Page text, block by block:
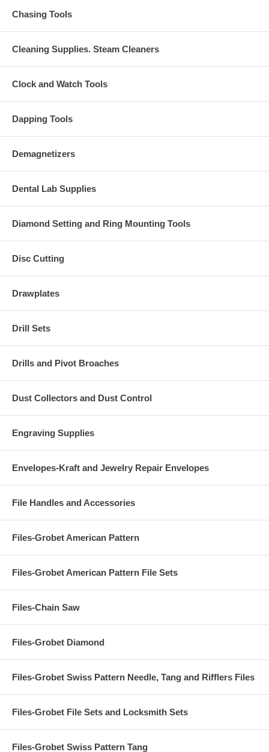
Chasing Tools
Cleaning Supplies. Steam Cleaners
Clock and Watch Tools
Dapping Tools
Demagnetizers
Dental Lab Supplies
Diamond Setting and Ring Mounting Tools
Disc Cutting
Drawplates
Drill Sets
Drills and Pivot Broaches
Dust Collectors and Dust Control
Engraving Supplies
Envelopes-Kraft and Jewelry Repair Envelopes
File Handles and Accessories
Files-Grobet American Pattern
Files-Grobet American Pattern File Sets
Files-Chain Saw
Files-Grobet Diamond
Files-Grobet Swiss Pattern Needle, Tang and Rifflers Files
Files-Grobet File Sets and Locksmith Sets
Files-Grobet Swiss Pattern Tang